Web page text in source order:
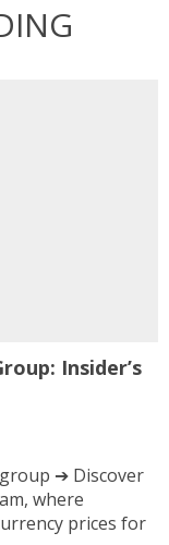
Insider’s
➔ Discover
where
prices for